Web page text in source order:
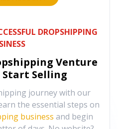
DROPSHIPPING
Venture
Start Selling
journey with our
the essential steps on
business and begin